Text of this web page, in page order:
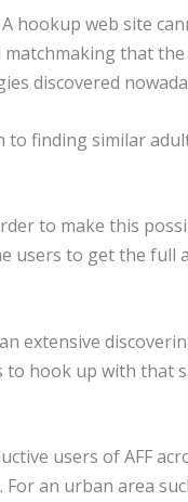
hookup web site
that
discovered
to finding similar
to make this
users to get the full
extensive
to hook up with that
users of AFF
an urban area